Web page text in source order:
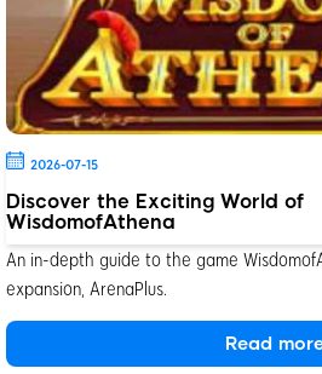
Discover the Exciting World of
WisdomofAthena
2026-07-15
An in-depth guide to the game
expansion, ArenaPlus.
Read